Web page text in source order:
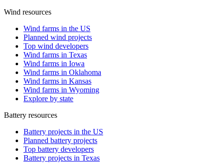
Wind resources
Wind farms in the US
Planned wind projects
Top wind developers
Wind farms in Texas
Wind farms in Iowa
Wind farms in Oklahoma
Wind farms in Kansas
Wind farms in Wyoming
Explore by state
Battery resources
Battery projects in the US
Planned battery projects
Top battery developers
Battery projects in Texas